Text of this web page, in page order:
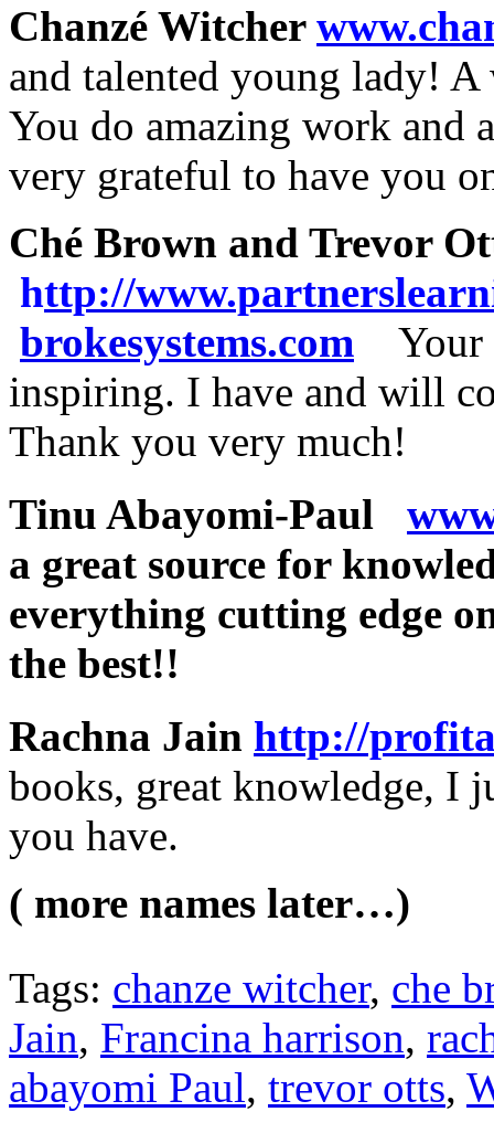
Chanzé Witcher
and talented young lady!
You do amazing work and
very grateful to have you
Ché Brown and Trevor
http://
brokesystems.com
Your
inspiring. I have and will
Thank you very much!
Tinu Abayomi-Paul
a great source for
everything cutting edge
the best!!
Rachna Jain http://
books, great knowledge, I
you have.
( more names later…)
Tags: chanze witcher, che
Jain, Francina harrison,
abayomi Paul, trevor otts,